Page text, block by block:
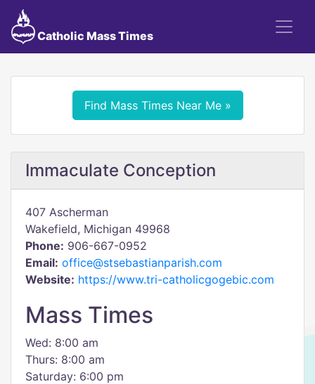
Catholic Mass Times
Find Mass Times Near Me »
Immaculate Conception
407 Ascherman
Wakefield, Michigan 49968
Phone: 906-667-0952
Email: office@stsebastianparish.com
Website: https://www.tri-catholicgogebic.com
Mass Times
Wed: 8:00 am
Thurs: 8:00 am
Saturday: 6:00 pm